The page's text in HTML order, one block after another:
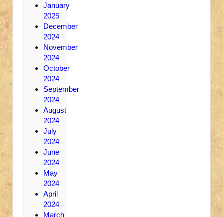
January
2025
December
2024
November
2024
October
2024
September
2024
August
2024
July
2024
June
2024
May
2024
April
2024
March